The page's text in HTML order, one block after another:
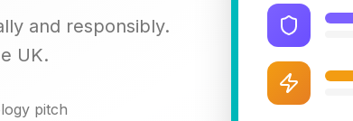
and responsibly.
UK.
pitch